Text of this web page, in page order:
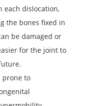
each dislocation,
the bones fixed in
be damaged or
for the joint to
prone to